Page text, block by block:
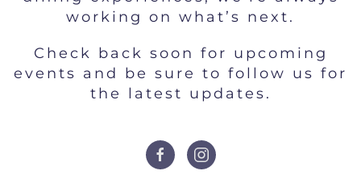
working on what’s next.
Check back soon for upcoming
events and be sure to follow us for
the latest updates.